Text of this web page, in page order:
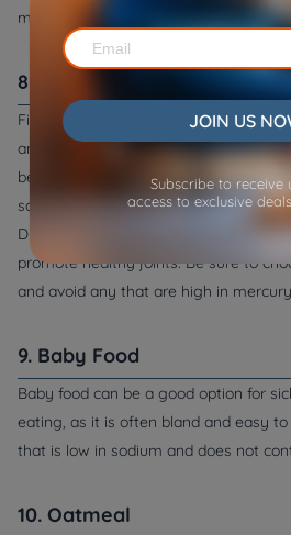
meal.
8. Fish
Fish, such as salmon or whitefish, is a
and omega-3 fatty acids, which
be beneficial for dogs with skin or coat
salmon, sardines, and mackerel are
D and selenium, which can help boost
promote healthy joints. Be sure to
and avoid any that are high in
9. Baby Food
Baby food can be a good option for
eating, as it is often bland and easy
that is low in sodium and does not
10. Oatmeal
JOIN US
Subscribe to receive
access to exclusive